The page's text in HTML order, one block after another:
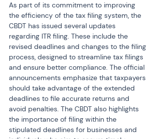
As part of its commitment to improving
the efficiency of the tax filing system, the
CBDT has issued several updates
regarding ITR filing. These include the
revised deadlines and changes to the filing
process, designed to streamline tax filings
and ensure better compliance. The official
announcements emphasize that taxpayers
should take advantage of the extended
deadlines to file accurate returns and
avoid penalties. The CBDT also highlights
the importance of filing within the
stipulated deadlines for businesses and